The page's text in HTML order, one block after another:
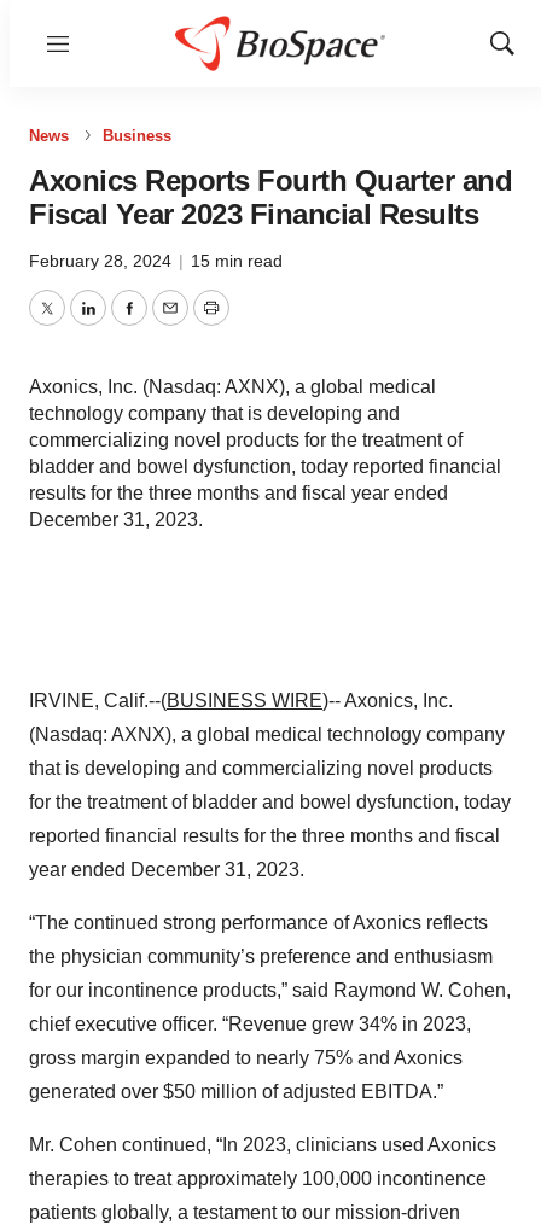
Menu
Show
News Business
Axonics Reports Fourth Quarter and
Fiscal Year 2023 Financial Results
February 28, 2024 | 15 min read
TwitterLinkedInFacebook
EmailPrint
Axonics, Inc. (Nasdaq: AXNX), a global medical
technology company that is developing and
commercializing novel products for the treatment of
bladder and bowel dysfunction, today reported financial
results for the three months and fiscal year ended
December 31, 2023.
IRVINE, Calif.--(BUSINESS WIRE)-- Axonics, Inc.
(Nasdaq: AXNX), a global medical technology company
that is developing and commercializing novel products
for the treatment of bladder and bowel dysfunction, today
reported financial results for the three months and fiscal
year ended December 31, 2023.
“The continued strong performance of Axonics reflects
the physician community’s preference and enthusiasm
for our incontinence products,” said Raymond W. Cohen,
chief executive officer. “Revenue grew 34% in 2023,
gross margin expanded to nearly 75% and Axonics
generated over $50 million of adjusted EBITDA.”
Mr. Cohen continued, “In 2023, clinicians used Axonics
therapies to treat approximately 100,000 incontinence
patients globally, a testament to our mission-driven